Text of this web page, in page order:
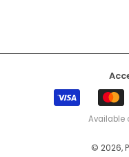
Visa
Available
© 2026,